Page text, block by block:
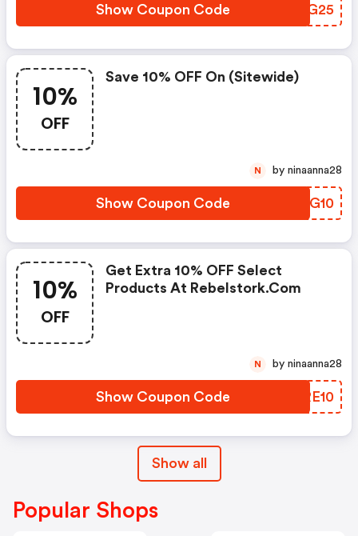
Show Coupon Code DISG25
10%
OFF
Save 10% OFF On (sitewide)
Show Coupon Code THZG10
N by ninaanna28
10%
OFF
Get Extra 10% OFF Select
Products At Rebelstork.com
Show Coupon Code GKRE10
N by ninaanna28
Show all
Popular Shops